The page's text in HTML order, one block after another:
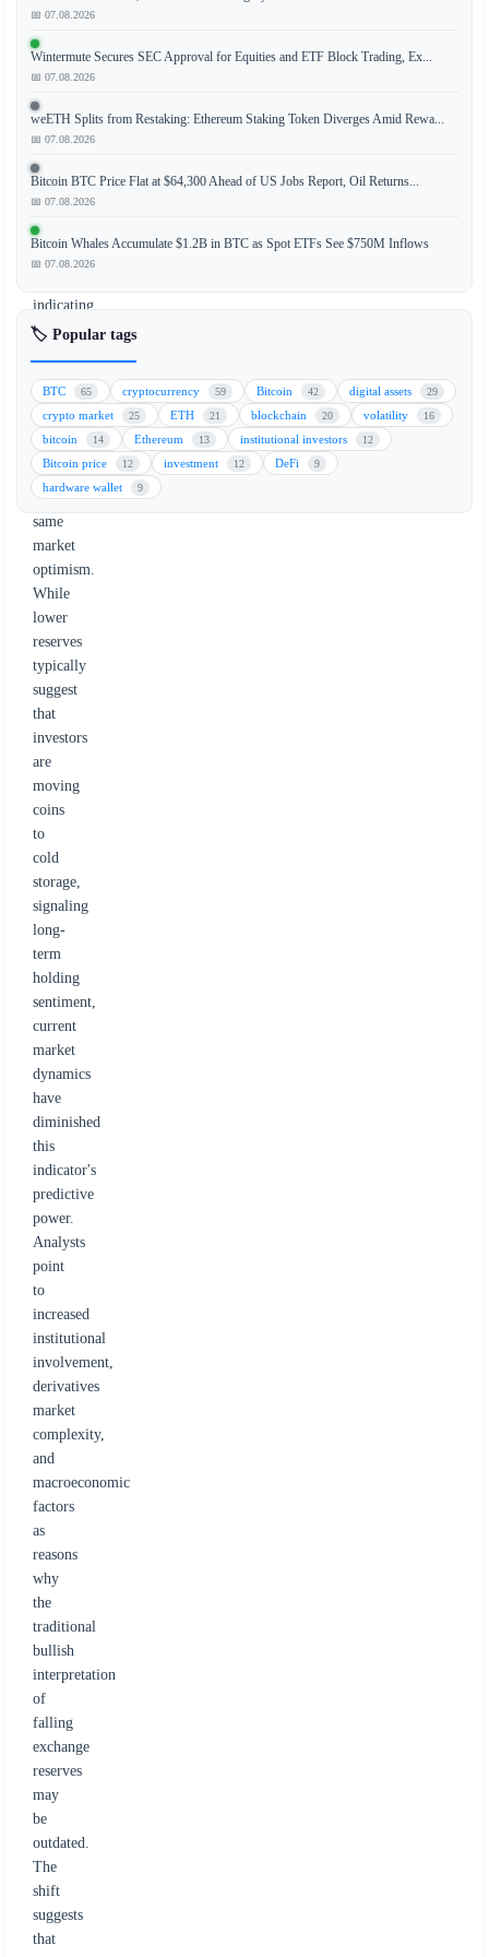
The
ongoing
decline
Bitcoin
(BTC)
exchange
reserves,
historically
a
bullish
indicating
reduced
pressure,
is
no
longer
generating
the
same
market
optimism.
While
lower
reserves
typically
suggest
that
investors
are
moving
coins
to
cold
storage,
signaling
long-
term
holding
sentiment,
current
market
dynamics
have
diminished
this
indicator's
predictive
power.
Analysts
point
to
increased
institutional
involvement,
derivatives
market
complexity,
and
macroeconomic
factors
as
reasons
why
the
traditional
bullish
interpretation
of
falling
exchange
reserves
may
be
outdated.
The
shift
suggests
that
📅 07.08.2026
Wintermute Secures SEC Approval for Equities and ETF Block Trading, Ex...
📅 07.08.2026
weETH Splits from Restaking: Ethereum Staking Token Diverges Amid Rewa...
📅 07.08.2026
Bitcoin BTC Price Flat at $64,300 Ahead of US Jobs Report, Oil Returns...
📅 07.08.2026
Bitcoin Whales Accumulate $1.2B in BTC as Spot ETFs See $750M Inflows
📅 07.08.2026
🏷️ Popular tags
BTC 65 cryptocurrency 59 Bitcoin 42 digital assets 29
crypto market 25 ETH 21 blockchain 20 volatility 16
bitcoin 14 Ethereum 13 institutional investors 12
Bitcoin price 12 investment 12 DeFi 9
hardware wallet 9